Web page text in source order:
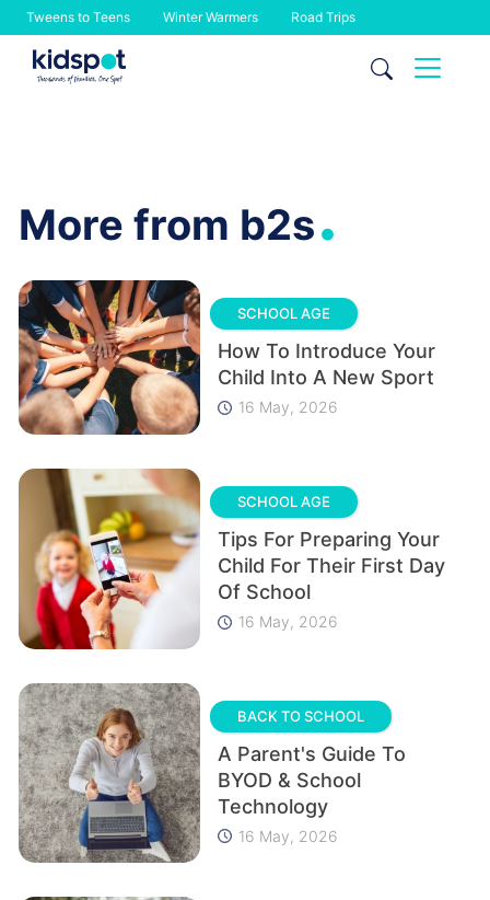
Tweens to Teens Winter Warmers Road Trips
Skip
More from b2s.
SCHOOL AGE
How To Introduce Your
Child Into A New Sport
16 May, 2026
SCHOOL AGE
Tips For Preparing Your
Child For Their First Day
Of School
16 May, 2026
BACK TO SCHOOL
A Parent's Guide To
BYOD & School
Technology
16 May, 2026